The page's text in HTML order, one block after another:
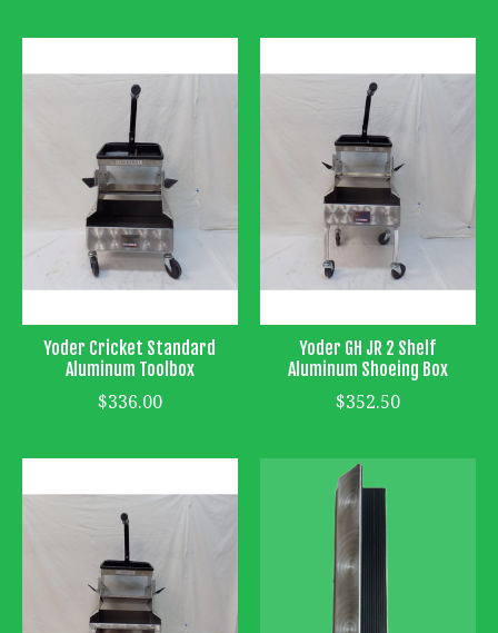
Yoder Cricket Standard
Aluminum Toolbox
$336.00
Yoder GH JR 2 Shelf
Aluminum Shoeing Box
$352.50